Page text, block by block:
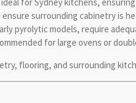
surrounding cabinetry is
pyrolytic models, require
for large ovens or
flooring, and surrounding